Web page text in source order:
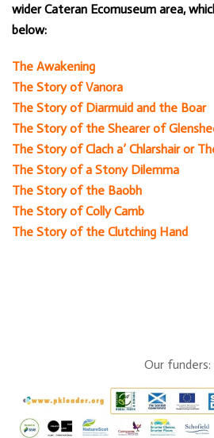
wider Cateran Ecomuseum area,
below:
The Awakening
The Story of Vanora
The Story of Diarmuid and the Boar
The Story of the Shearer of
The Story of Clach a’ Chlarshair or
The Story of a Stony Dilemma
The Story of the Baobh
The Story of Colly Camb
The Story of the Clutching Hand
Our funders: